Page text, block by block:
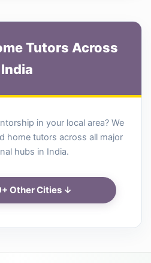
Tutors Across
India
in your local area? We
home tutors across all major
hubs in India.
Other Cities ↓